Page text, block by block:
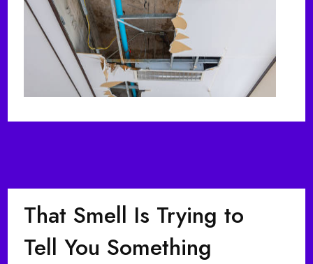
That Smell Is Trying to
Tell You Something